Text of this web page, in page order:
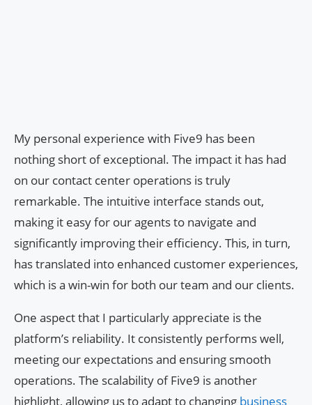
My personal experience with Five9 has been
nothing short of exceptional. The impact it has had
on our contact center operations is truly
remarkable. The intuitive interface stands out,
making it easy for our agents to navigate and
significantly improving their efficiency. This, in turn,
has translated into enhanced customer experiences,
which is a win-win for both our team and our clients.
One aspect that I particularly appreciate is the
platform’s reliability. It consistently performs well,
meeting our expectations and ensuring smooth
operations. The scalability of Five9 is another
highlight, allowing us to adapt to changing business